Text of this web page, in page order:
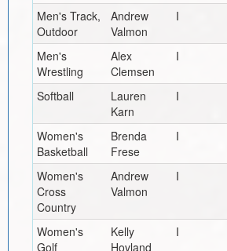
Men's Track,
Outdoor
Andrew
Valmon
I
Men's
Wrestling
Alex
Clemsen
I
Softball
Lauren
Karn
I
Women's
Basketball
Brenda
Frese
I
Women's
Cross
Country
Andrew
Valmon
I
Women's
Golf
Kelly
Hovland
I